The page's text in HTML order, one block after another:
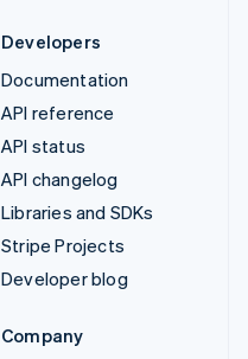
Developers
Documentation
API reference
API status
API changelog
Libraries and SDKs
Stripe Projects
Developer blog
Company